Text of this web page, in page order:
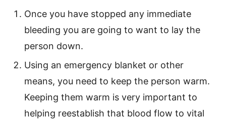
Once you have stopped any immediate
bleeding you are going to want to lay the
person down.
Using an emergency blanket or other
means, you need to keep the person warm.
Keeping them warm is very important to
helping reestablish that blood flow to vital